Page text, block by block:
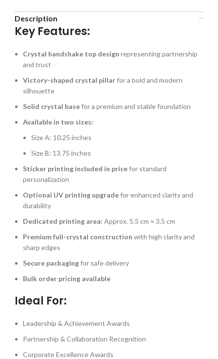
Description
Key Features:
Crystal handshake top design representing partnership
and trust
Victory-shaped crystal pillarfor a bold and modern
silhouette
Solid crystal basefor a premium and stable foundation
Available in two sizes:
Size A: 10.25 inches
Size B: 13.75 inches
Sticker printing included in pricefor standard
personalization
Optional UV printing upgradefor enhanced clarity and
durability
Dedicated printing area: Approx. 5.5 cm × 3.5 cm
Premium full-crystal construction with high clarity and
sharp edges
Secure packagingfor safe delivery
Bulk order pricing available
Ideal For:
Leadership & Achievement Awards
Partnership & Collaboration Recognition
Corporate Excellence Awards